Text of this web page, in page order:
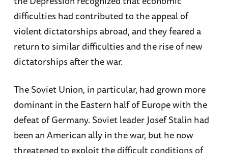
difficulties had contributed to the appeal of
violent dictatorships abroad, and they feared a
return to similar difficulties and the rise of new
dictatorships after the war.
The Soviet Union, in particular, had grown more
dominant in the Eastern half of Europe with the
defeat of Germany. Soviet leader Josef Stalin had
been an American ally in the war, but he now
threatened to exploit the difficult conditions of